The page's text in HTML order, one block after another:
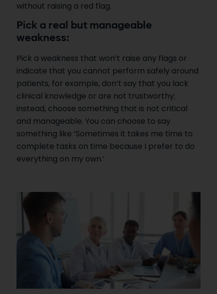
without raising a red flag.
Pick a real but manageable
weakness:
Pick a weakness that won’t raise any flags or
indicate that you cannot perform safely around
patients, for example, don’t say that you lack
clinical knowledge or are not trustworthy;
instead, choose something that is not critical
and manageable. You can choose to say
something like ‘Sometimes it takes me time to
complete tasks on time because I prefer to do
everything on my own.’